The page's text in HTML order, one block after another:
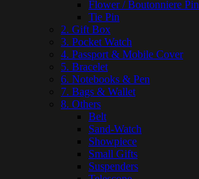
Flower / Boutonniere Pin
Tie Pin
2. Gift Box
3. Pocket Watch
4. Passport & Mobile Cover
5. Bracelet
6. Notebooks & Pen
7. Bags & Wallet
8. Others
Belt
Sand-Watch
Showpiece
Small Gifts
Suspenders